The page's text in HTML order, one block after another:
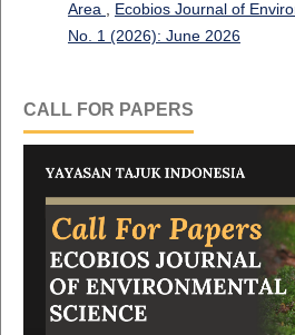
Area
Ecobios Journal of
No. 1 (2026): June 2026
CALL FOR PAPERS